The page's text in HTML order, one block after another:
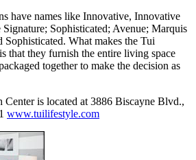
have names like Innovative, Innovative
Sophisticated; Avenue; Marquis
Sophisticated. What makes the Tui
that they furnish the entire living space
together to make the decision as
is located at 3886 Biscayne Blvd.,
www.tuilifestyle.com